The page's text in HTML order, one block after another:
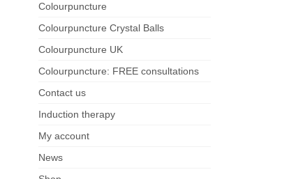
Colourpuncture
Colourpuncture Crystal Balls
Colourpuncture UK
Colourpuncture: FREE consultations
Contact us
Induction therapy
My account
News